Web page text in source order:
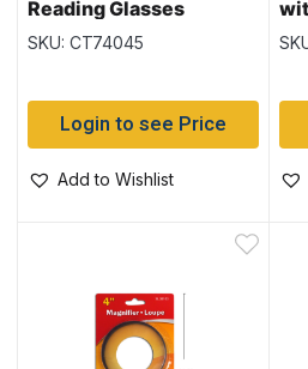
Reading Glasses
w/Case
SKU: CT74045
Login to see Price
Add to Wishlist